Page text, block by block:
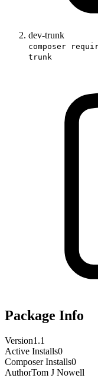
dev-trunk
composer
trunk
Package Info
Version1.1
Active Installs0
Composer Installs0
AuthorTom J Nowell